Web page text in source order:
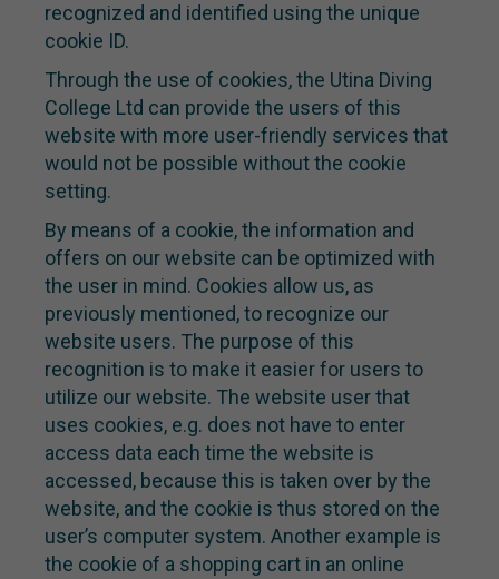
recognized and identified using the unique
cookie ID.
Through the use of cookies, the Utina Diving
College Ltd can provide the users of this
website with more user-friendly services that
would not be possible without the cookie
setting.
By means of a cookie, the information and
offers on our website can be optimized with
the user in mind. Cookies allow us, as
previously mentioned, to recognize our
website users. The purpose of this
recognition is to make it easier for users to
utilize our website. The website user that
uses cookies, e.g. does not have to enter
access data each time the website is
accessed, because this is taken over by the
website, and the cookie is thus stored on the
user’s computer system. Another example is
the cookie of a shopping cart in an online